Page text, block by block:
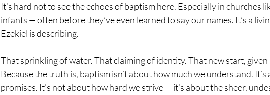
It’s hard not to see the echoes of baptism here. Especially in churches
infants — often before they’ve even learned to say our names. It’s a
Ezekiel is describing.
That sprinkling of water. That claiming of identity. That new start, given
Because the truth is, baptism isn’t about how much we understand.
promises. It’s not about how hard we strive — it’s about the sheer,